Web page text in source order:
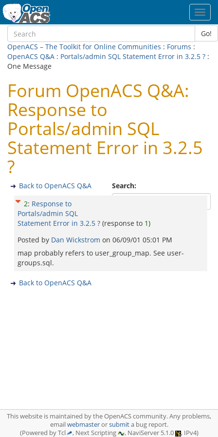
Go!
OpenACS – The Toolkit for Online Communities : Forums :
OpenACS Q&A : Portals/admin SQL Statement Error in 3.2.5 ? :
One Message
Forum OpenACS Q&A:
Response to
Portals/admin SQL
Statement Error in 3.2.5
?
Search:
Back to OpenACS Q&A
2: Response to
Portals/admin SQL
Statement Error in 3.2.5 ? (response to 1)
Posted by Dan Wickstrom on 06/09/01 05:01 PM
map probably refers to user_group_map. See user-
groups.sql.
Back to OpenACS Q&A
This website is maintained by the OpenACS community. Any problems,
emailwebmasterorsubmita bug report.
(Powered by Tcl
, Next Scripting , NaviServer 5.1.0 , IPv4)